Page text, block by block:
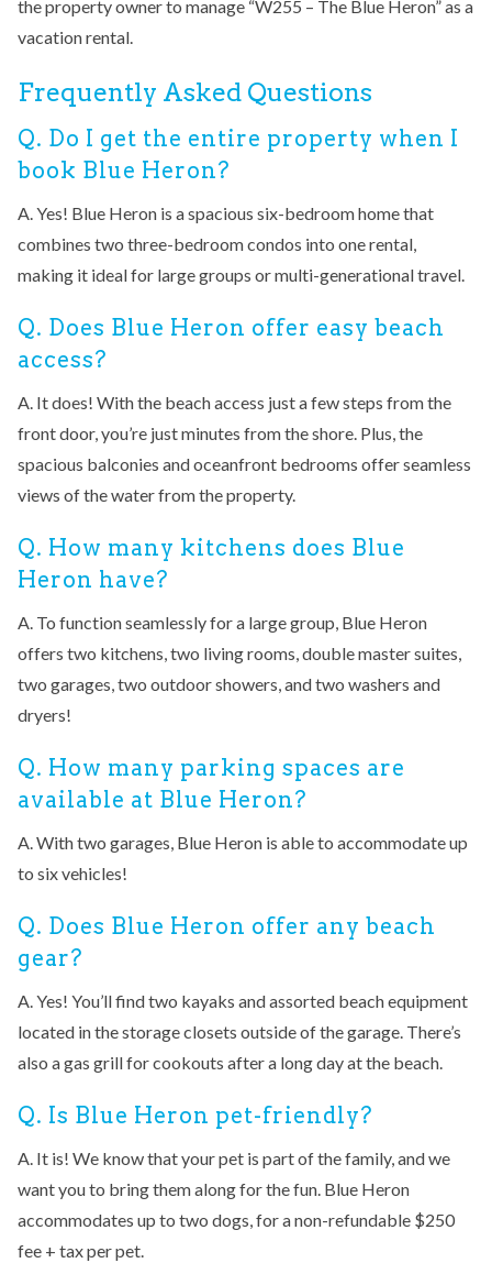
the property owner to manage “W255 – The Blue Heron” as a
vacation rental.
Frequently Asked Questions
Q. Do I get the entire property when I
book Blue Heron?
A. Yes! Blue Heron is a spacious six-bedroom home that
combines two three-bedroom condos into one rental,
making it ideal for large groups or multi-generational travel.
Q. Does Blue Heron offer easy beach
access?
A. It does! With the beach access just a few steps from the
front door, you’re just minutes from the shore. Plus, the
spacious balconies and oceanfront bedrooms offer seamless
views of the water from the property.
Q. How many kitchens does Blue
Heron have?
A. To function seamlessly for a large group, Blue Heron
offers two kitchens, two living rooms, double master suites,
two garages, two outdoor showers, and two washers and
dryers!
Q. How many parking spaces are
available at Blue Heron?
A. With two garages, Blue Heron is able to accommodate up
to six vehicles!
Q. Does Blue Heron offer any beach
gear?
A. Yes! You’ll find two kayaks and assorted beach equipment
located in the storage closets outside of the garage. There’s
also a gas grill for cookouts after a long day at the beach.
Q. Is Blue Heron pet-friendly?
A. It is! We know that your pet is part of the family, and we
want you to bring them along for the fun. Blue Heron
accommodates up to two dogs, for a non-refundable $250
fee + tax per pet.